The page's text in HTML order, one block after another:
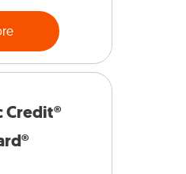
Credit®